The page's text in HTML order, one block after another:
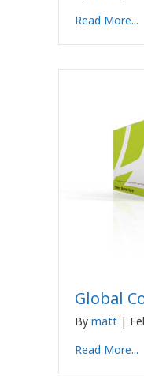
Read More...
Global
By matt |
Read More...